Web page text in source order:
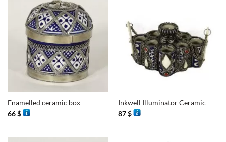
Enamelled ceramic box
66$
Inkwell Illuminator Ceramic
87$